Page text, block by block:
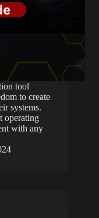
tool
to create
systems.
operating
with any